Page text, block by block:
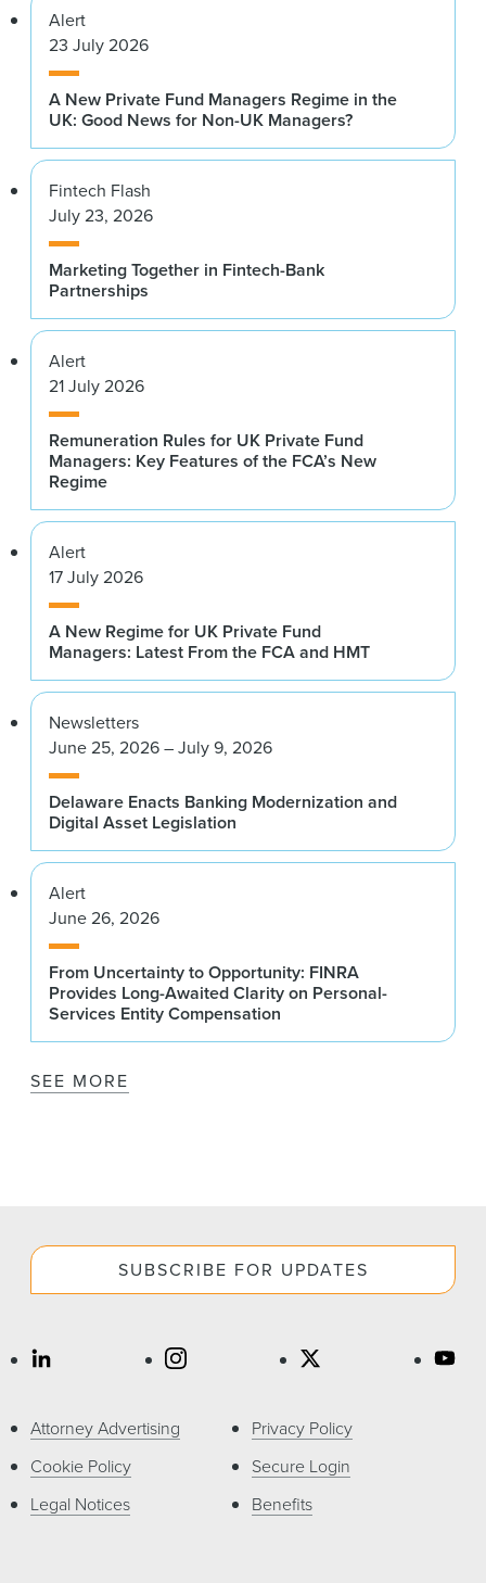
Alert
23 July 2026
A New Private Fund Managers Regime in the
UK: Good News for Non-UK Managers?
Fintech Flash
July 23, 2026
Marketing Together in Fintech-Bank
Partnerships
Alert
21 July 2026
Remuneration Rules for UK Private Fund
Managers: Key Features of the FCA’s New
Regime
Alert
17 July 2026
A New Regime for UK Private Fund
Managers: Latest From the FCA and HMT
Newsletters
June 25, 2026 – July 9, 2026
Delaware Enacts Banking Modernization and
Digital Asset Legislation
Alert
June 26, 2026
From Uncertainty to Opportunity: FINRA
Provides Long-Awaited Clarity on Personal-
Services Entity Compensation
SEE MORE
SUBSCRIBE FOR UPDATES
Attorney Advertising
Cookie Policy
Legal Notices
Privacy Policy
Secure Login
Benefits